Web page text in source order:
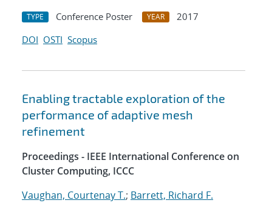
TYPE Conference Poster YEAR
2017
DOI OSTI Scopus
Enabling tractable exploration of the
performance of adaptive mesh
refinement
Proceedings - IEEE International Conference on
Cluster Computing, ICCC
Vaughan, Courtenay T.; Barrett, Richard F.